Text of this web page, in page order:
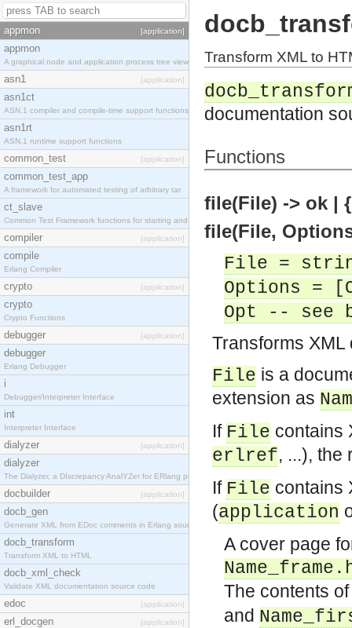
appmon [application]
appmon
A graphical node and application process tree view
asn1 [application]
asn1ct
ASN.1 compiler and compile-time support functions
asn1rt
ASN.1 runtime support functions
common_test [application]
common_test_app
A framework for automated testing of arbitrary tar
ct_slave
Common Test Framework functions for starting and s
compiler [application]
compile
Erlang Compiler
crypto [application]
crypto
Crypto Functions
debugger [application]
debugger
Erlang Debugger
i
Debugger/Interpreter Interface
int
Interpreter Interface
dialyzer [application]
dialyzer
The Dialyzer, a DIscrepancy AnalYZer for ERlang pr
docbuilder [application]
docb_gen
Generate XML from EDoc comments in Erlang source c
docb_transform
Transform XML to HTML
docb_xml_check
Validate XML documentation source code
edoc [application]
erl_docgen [application]
Transform XML to
documentation
Functions
file(File) -> ok |
file(File,
File =
Options =
Opt -- see
Transforms
File is a
extension as
If File contains
erlref, ...), the
If File contains
(application
A cover page
The contents
and